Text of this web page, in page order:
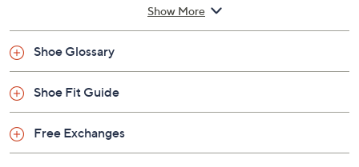
Show More
Shoe Glossary
Shoe Fit Guide
Free Exchanges